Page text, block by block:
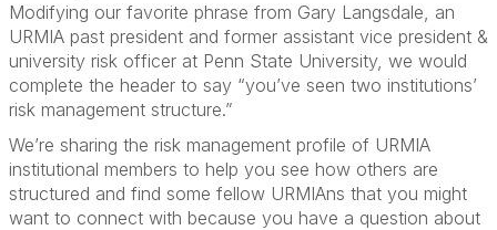
Modifying our favorite phrase from Gary Langsdale, an
URMIA past president and former assistant vice president &
university risk officer at Penn State University, we would
complete the header to say “you’ve seen two institutions’
risk management structure.”
We’re sharing the risk management profile of URMIA
institutional members to help you see how others are
structured and find some fellow URMIAns that you might
want to connect with because you have a question about